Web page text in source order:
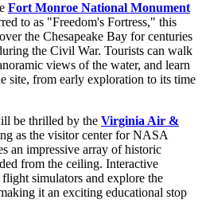
Fort Monroe National Monument
to as "Freedom's Fortress," this
the Chesapeake Bay for centuries
the Civil War. Tourists can walk
views of the water, and learn
site, from early exploration to its time
be thrilled by the Virginia Air &
as the visitor center for NASA
an impressive array of historic
from the ceiling. Interactive
simulators and explore the
it an exciting educational stop